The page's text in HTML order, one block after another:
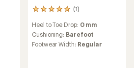
(1)
1
with
an
average
Heel to Toe Drop: 0 mm
Cushioning: Barefoot
Footwear Width: Regular